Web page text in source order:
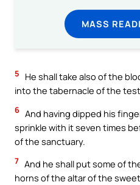
MASS
5
He shall take also of the
into the tabernacle of the
6 And having dipped his
sprinkle with it seven times
of the sanctuary.
7 And he shall put some of
horns of the altar of the